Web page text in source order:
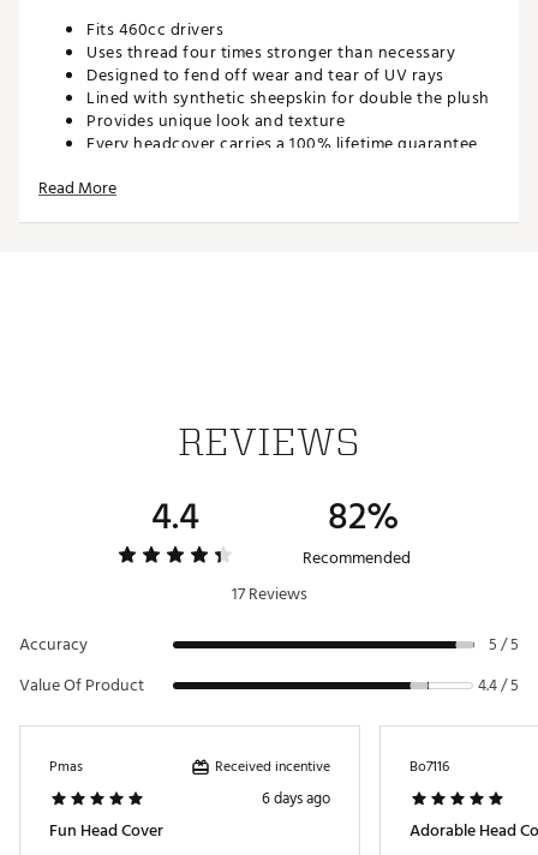
Fits 460cc drivers
Uses thread four times stronger than necessary
Designed to fend off wear and tear of UV rays
Lined with synthetic sheepskin for double the plush
Provides unique look and texture
Every headcover carries a 100% lifetime guarantee
Brand :
Read More
REVIEWS
4.4 82%
Recommended
17 Reviews
Accuracy
5 / 5
Value Of Product 4.4 / 5
Pmas Received incentive
6 days ago
Fun Head Cover
Bo7116
Adorable Head